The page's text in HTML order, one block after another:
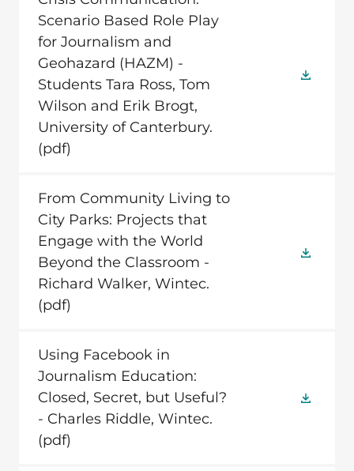
Scenario Based Role Play
for Journalism and
Geohazard (HAZM) -
Students Tara Ross, Tom
Wilson and Erik Brogt,
University of Canterbury.
(pdf)
From Community Living to
City Parks: Projects that
Engage with the World
Beyond the Classroom -
Richard Walker, Wintec.
(pdf)
Using Facebook in
Journalism Education:
Closed, Secret, but Useful?
- Charles Riddle, Wintec.
(pdf)